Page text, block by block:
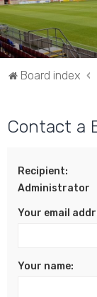
Board index
Contact a
Recipient:
Administrator
Your email
Your name: